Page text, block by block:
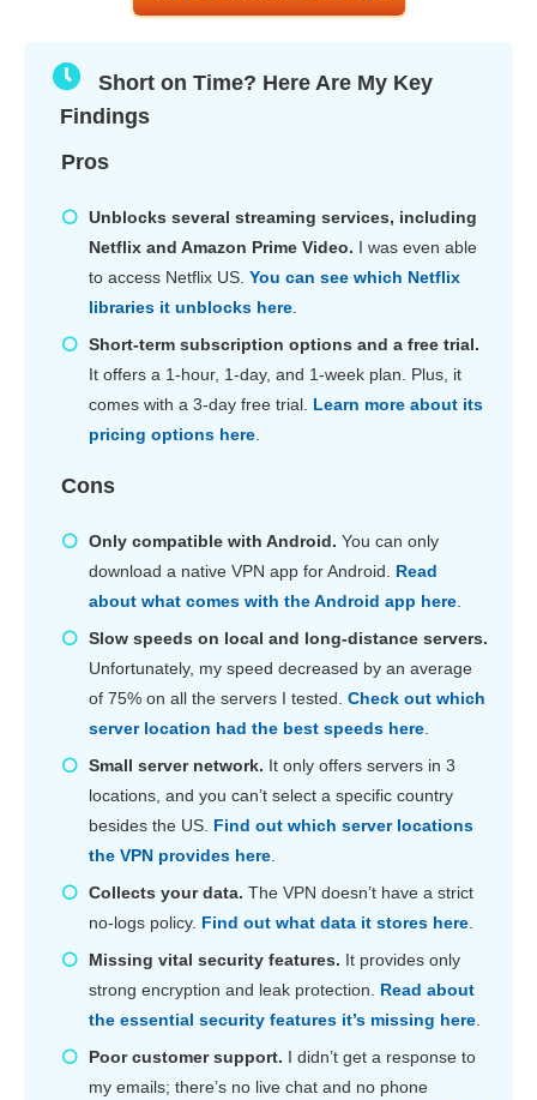
Short on Time? Here Are My Key
Findings
Pros
Unblocks several streaming services, including
Netflix and Amazon Prime Video. I was even able
to access Netflix US. You can see which Netflix
libraries it unblocks here
Short-term subscription options and a free trial.
It offers a 1-hour, 1-day, and 1-week plan. Plus, it
comes with a 3-day free trial. Learn more about its
pricing options here
Cons
Only compatible with Android. You can only
download a native VPN app for Android. Read
about what comes with the Android app here
Slow speeds on local and long-distance servers.
Unfortunately, my speed decreased by an average
of 75% on all the servers I tested. Check out which
server location had the best speeds here
Small server network. It only offers servers in 3
locations, and you can’t select a specific country
besides the US. Find out which server locations
the VPN provides here
Collects your data. The VPN doesn’t have a strict
no-logs policy. Find out what data it stores here
Missing vital security features. It provides only
strong encryption and leak protection. Read about
the essential security features it’s missing here
Poor customer support. I didn’t get a response to
my emails; there’s no live chat and no phone